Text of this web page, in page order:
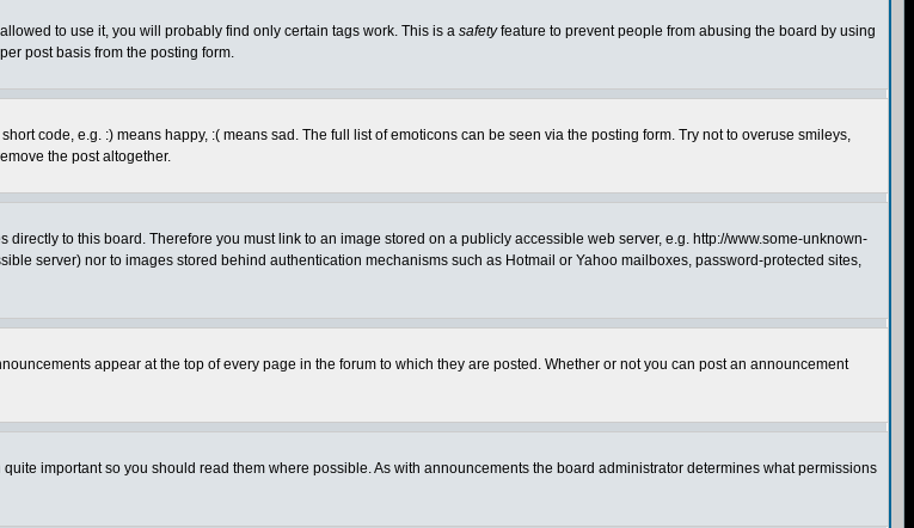
to use it, you will probably find only certain tags work. This is a safetyfeature to prevent people from abusing the board by using
post basis from the posting form.
code, e.g. :) means happy, :( means sad. The full list of emoticons can be seen via the posting form. Try not to overuse smileys,
the post altogether.
to this board. Therefore you must link to an image stored on a publicly accessible web server, e.g. http://www.some-unknown-
server) nor to images stored behind authentication mechanisms such as Hotmail or Yahoo mailboxes, password-protected sites,
appear at the top of every page in the forum to which they are posted. Whether or not you can post an announcement
important so you should read them where possible. As with announcements the board administrator determines what permissions